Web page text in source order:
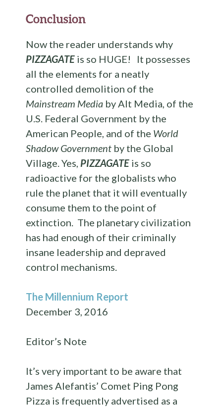
Conclusion
Now the reader understands why
PIZZAGATE is so HUGE! It possesses
all the elements for a neatly
controlled demolition of the
Mainstream Media by Alt Media, of the
U.S. Federal Government by the
American People, and of the World
Shadow Government by the Global
Village. Yes, PIZZAGATE is so
radioactive for the globalists who
rule the planet that it will eventually
consume them to the point of
extinction. The planetary civilization
has had enough of their criminally
insane leadership and depraved
control mechanisms.
The Millennium Report
December 3, 2016
Editor’s Note
It’s very important to be aware that
James Alefantis’ Comet Ping Pong
Pizza is frequently advertised as a